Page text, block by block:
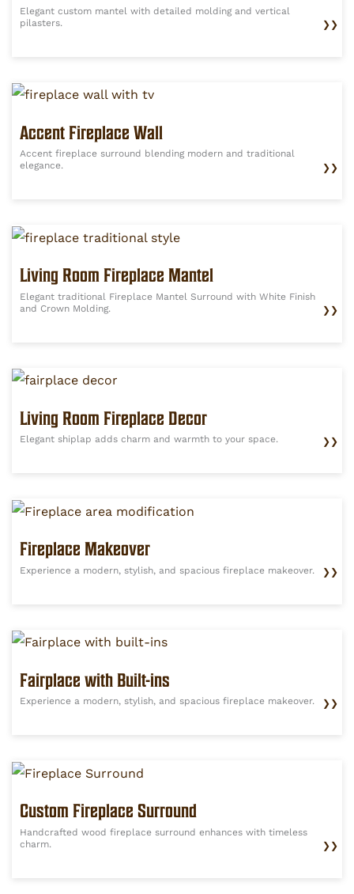
Elegant custom mantel with detailed molding and vertical
pilasters.
❯❯
Accent Fireplace Wall
Accent fireplace surround blending modern and traditional
elegance.
❯❯
Living Room Fireplace Mantel
Elegant traditional Fireplace Mantel Surround with White Finish
and Crown Molding.
❯❯
Living Room Fireplace Decor
Elegant shiplap adds charm and warmth to your space. ❯❯
Fireplace Makeover
Experience a modern, stylish, and spacious fireplace makeover. ❯❯
Fairplace with Built-ins
Experience a modern, stylish, and spacious fireplace makeover. ❯❯
Custom Fireplace Surround
Handcrafted wood fireplace surround enhances with timeless
charm.
❯❯